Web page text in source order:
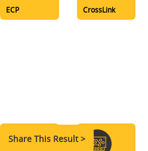
Share This Result >
ECP
CrossLink